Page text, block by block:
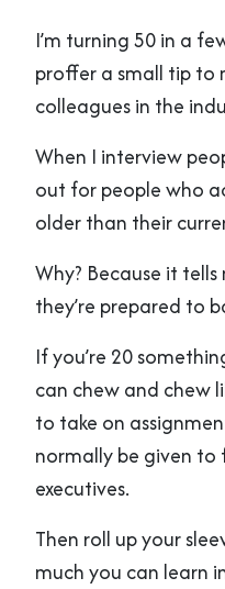
I’m turning 50 in a
proffer a small tip to
colleagues in the
When I interview
out for people who
older than their
Why? Because it
they’re prepared to
If you’re 20
can chew and chew
to take on
normally be given to
executives.
Then roll up your
much you can learn